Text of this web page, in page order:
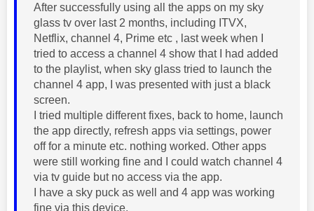
After successfully using all the apps on my sky
glass tv over last 2 months, including ITVX,
Netflix, channel 4, Prime etc , last week when I
tried to access a channel 4 show that I had added
to the playlist, when sky glass tried to launch the
channel 4 app, I was presented with just a black
screen.
I tried multiple different fixes, back to home, launch
the app directly, refresh apps via settings, power
off for a minute etc. nothing worked. Other apps
were still working fine and I could watch channel 4
via tv guide but no access via the app.
I have a sky puck as well and 4 app was working
fine via this device.